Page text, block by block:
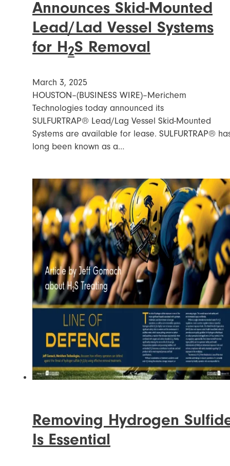
Announces Skid-Mounted
Lead/Lad Vessel Systems
for H2S Removal
March 3, 2025
HOUSTON–(BUSINESS WIRE)–Merichem
Technologies today announced its
SULFURTRAP® Lead/Lag Vessel Skid-Mounted
Systems are available for lease. SULFURTRAP®
long been known as a…
Removing Hydrogen
Is Essential